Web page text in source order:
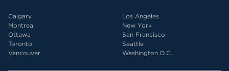
Calgary
Montreal
Ottawa
Toronto
Vancouver
Los Angeles
New York
San Francisco
Seattle
Washington D.C.